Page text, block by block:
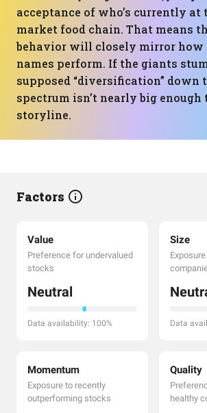
acceptance of who’s currently at
market food chain. That means
behavior will closely mirror how
names perform. If the giants
supposed “diversification” down
spectrum isn’t nearly big enough
storyline.
Factors
Value
Preference for undervalued
stocks
Neutral
Data availability: 100%
Size
Data
Momentum
Exposure to recently
outperforming stocks
Quality
healthy